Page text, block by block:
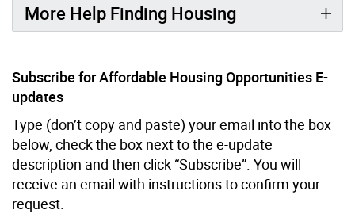
More Help Finding Housing
Subscribe for Affordable Housing Opportunities E-
updates
Type (don’t copy and paste) your email into the box
below, check the box next to the e-update
description and then click “Subscribe”. You will
receive an email with instructions to confirm your
request.